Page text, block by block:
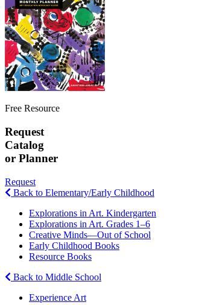
Free Resource
Request
Catalog
or Planner
Request
Back to Elementary/Early Childhood
Explorations in Art. Kindergarten
Explorations in Art. Grades 1–6
Creative Minds—Out of School
Early Childhood Books
Resource Books
Back to Middle School
Experience Art